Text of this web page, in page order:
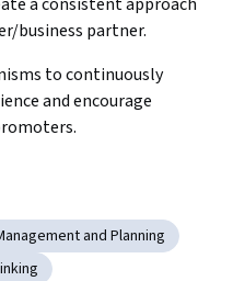
business partner.
to continuously
and encourage
and Planning